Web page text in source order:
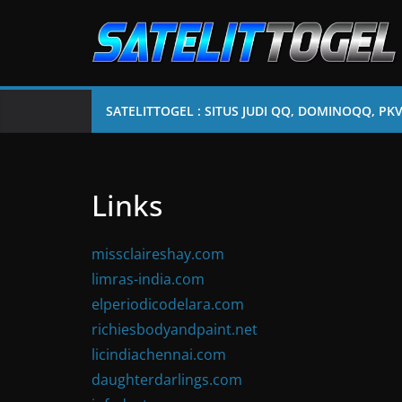
SATELITTOGEL : SITUS JUDI QQ, DOMINOQQ,
Links
missclaireshay.com
limras-india.com
elperiodicodelara.com
richiesbodyandpaint.net
licindiachennai.com
daughterdarlings.com